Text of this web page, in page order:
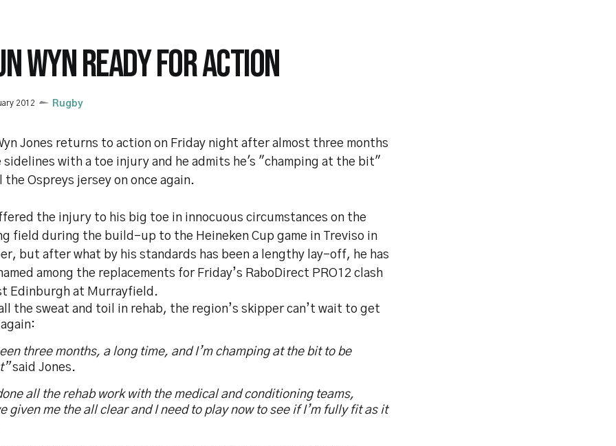
WYN READY FOR ACTION
2012 Rugby
Jones returns to action on Friday night after almost three months
sidelines with a toe injury and he admits he's "champing at the bit"
the Ospreys jersey on once again.
the injury to his big toe in innocuous circumstances on the
field during the build-up to the Heineken Cup game in Treviso in
but after what by his standards has been a lengthy lay-off, he has
among the replacements for Friday’s RaboDirect PRO12 clash
Edinburgh at Murrayfield.
the sweat and toil in rehab, the region’s skipper can’t wait to get
three months, a long time, and I’m champing at the bit to be
said Jones.
all the rehab work with the medical and conditioning teams,
given me the all clear and I need to play now to see if I’m fully fit as it